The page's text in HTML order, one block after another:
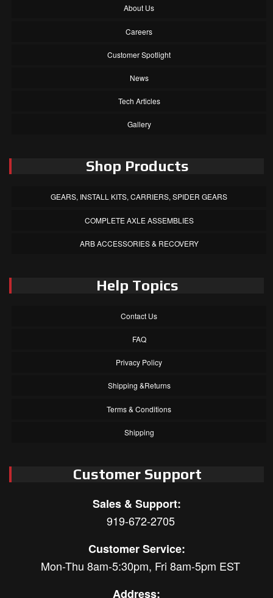
About Us
Careers
Customer Spotlight
News
Tech Articles
Gallery
Shop Products
GEARS, INSTALL KITS, CARRIERS, SPIDER GEARS
COMPLETE AXLE ASSEMBLIES
ARB ACCESSORIES & RECOVERY
Help Topics
Contact Us
FAQ
Privacy Policy
Shipping &Returns
Terms & Conditions
Shipping
Customer Support
Sales & Support:
919-672-2705
Customer Service:
Mon-Thu 8am-5:30pm, Fri 8am-5pm EST
Address: